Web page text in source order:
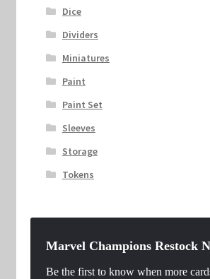
Dice
Dividers
Miniatures
Paint
Paint Set
Sleeves
Storage
Tokens
Marvel Champions Restock
Be the first to know when more